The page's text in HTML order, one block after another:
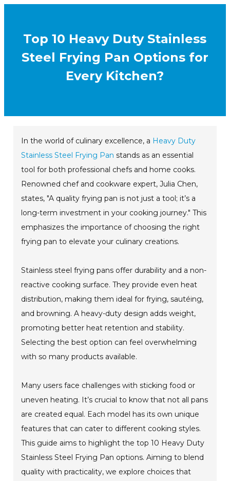
Top 10 Heavy Duty Stainless
Steel Frying Pan Options for
Every Kitchen?
In the world of culinary excellence, a Heavy Duty
Stainless Steel Frying Pan stands as an essential
tool for both professional chefs and home cooks.
Renowned chef and cookware expert, Julia Chen,
states, "A quality frying pan is not just a tool; it’s a
long-term investment in your cooking journey." This
emphasizes the importance of choosing the right
frying pan to elevate your culinary creations.
Stainless steel frying pans offer durability and a non-
reactive cooking surface. They provide even heat
distribution, making them ideal for frying, sautéing,
and browning. A heavy-duty design adds weight,
promoting better heat retention and stability.
Selecting the best option can feel overwhelming
with so many products available.
Many users face challenges with sticking food or
uneven heating. It’s crucial to know that not all pans
are created equal. Each model has its own unique
features that can cater to different cooking styles.
This guide aims to highlight the top 10 Heavy Duty
Stainless Steel Frying Pan options. Aiming to blend
quality with practicality, we explore choices that